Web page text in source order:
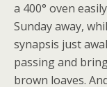
a 400° oven
Sunday away,
synapsis just
passing and
brown loaves.